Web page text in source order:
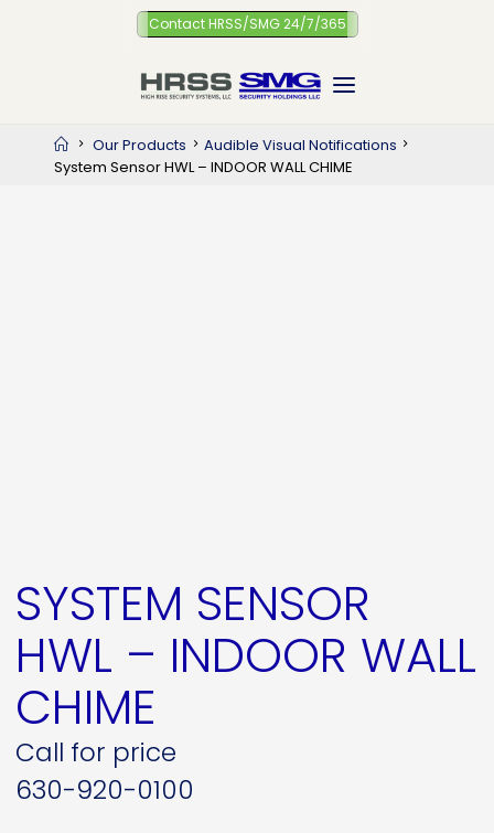
Contact HRSS/SMG 24/7/365
Home
Our Products
Audible Visual Notifications
System Sensor HWL – INDOOR WALL CHIME
SYSTEM SENSOR
HWL – INDOOR WALL
CHIME
Call for price
630-920-0100